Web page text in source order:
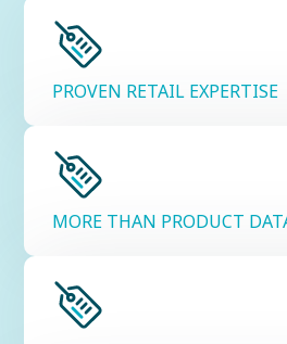
PROVEN RETAIL EXPERTISE
MORE THAN PRODUCT